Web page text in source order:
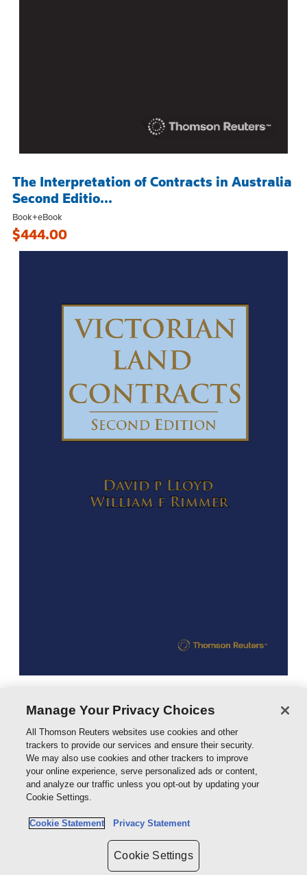
The Interpretation of Contracts in Australia
Second Editio...
Book+eBook
$444.00
Victorian Land Contracts 2nd Edition -
eBook
eBook - ProView
$235.00
Manage Your Privacy Choices
All Thomson Reuters websites use cookies and other
trackers to provide our services and ensure their security.
We may also use cookies and other trackers to improve
your online experience, serve personalized ads or content,
and analyze our traffic unless you opt-out by updating your
Cookie Settings.
Cookie Statement Privacy Statement
Cookie Settings